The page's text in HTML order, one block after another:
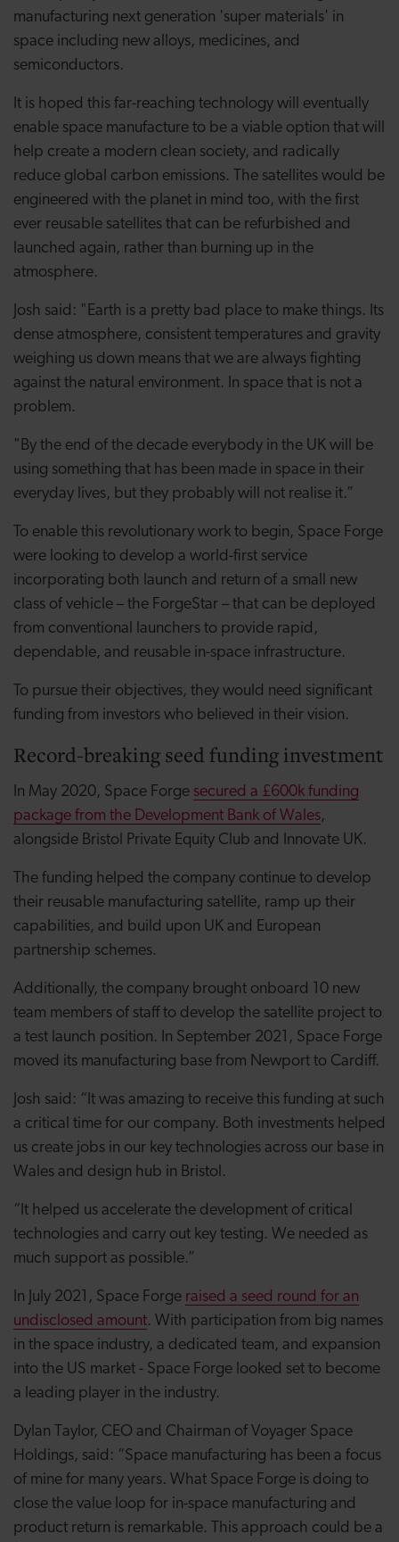
manufacturing next generation 'super materials' in
space including new alloys, medicines, and
semiconductors.
It is hoped this far-reaching technology will eventually
enable space manufacture to be a viable option that will
help create a modern clean society, and radically
reduce global carbon emissions. The satellites would be
engineered with the planet in mind too, with the first
ever reusable satellites that can be refurbished and
launched again, rather than burning up in the
atmosphere.
Josh said: "Earth is a pretty bad place to make things. Its
dense atmosphere, consistent temperatures and gravity
weighing us down means that we are always fighting
against the natural environment. In space that is not a
problem.
"By the end of the decade everybody in the UK will be
using something that has been made in space in their
everyday lives, but they probably will not realise it.”
To enable this revolutionary work to begin, Space Forge
were looking to develop a world-first service
incorporating both launch and return of a small new
class of vehicle – the ForgeStar – that can be deployed
from conventional launchers to provide rapid,
dependable, and reusable in-space infrastructure.
To pursue their objectives, they would need significant
funding from investors who believed in their vision.
Record-breaking seed funding investment
In May 2020, Space Forge secured a £600k funding
package from the Development Bank of Wales,
alongside Bristol Private Equity Club and Innovate UK.
The funding helped the company continue to develop
their reusable manufacturing satellite, ramp up their
capabilities, and build upon UK and European
partnership schemes.
Additionally, the company brought onboard 10 new
team members of staff to develop the satellite project to
a test launch position. In September 2021, Space Forge
moved its manufacturing base from Newport to Cardiff.
Josh said: “It was amazing to receive this funding at such
a critical time for our company. Both investments helped
us create jobs in our key technologies across our base in
Wales and design hub in Bristol.
“It helped us accelerate the development of critical
technologies and carry out key testing. We needed as
much support as possible.”
In July 2021, Space Forge raised a seed round for an
undisclosed amount. With participation from big names
in the space industry, a dedicated team, and expansion
into the US market - Space Forge looked set to become
a leading player in the industry.
Dylan Taylor, CEO and Chairman of Voyager Space
Holdings, said: “Space manufacturing has been a focus
of mine for many years. What Space Forge is doing to
close the value loop for in-space manufacturing and
product return is remarkable. This approach could be a